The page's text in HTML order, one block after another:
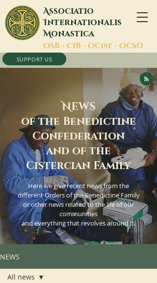
Associatio
Internationalis
Monastica
OSB - CIB - OCist - OCSO
SUPPORT US
NEWS
of the Benedictine
Confederation
and of the
Cistercian Family
Here we give recent news from the
different Orders of the Benedictine Family
or other news related to the life of our
communities
and everything that revolves around it.
NEWS
All news